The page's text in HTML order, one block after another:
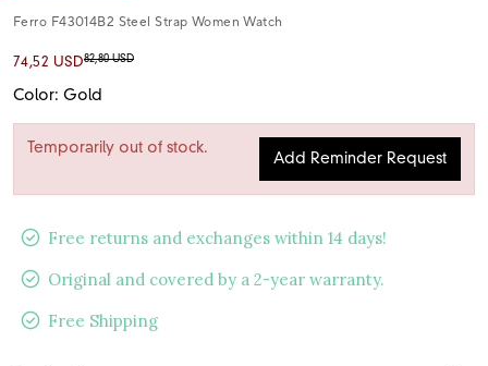
Ferro F43014B2 Steel Strap Women Watch
74,52 USD82,80 USD
Color: Gold
Temporarily out of stock.
Add Reminder Request
Free returns and exchanges within 14 days!
Original and covered by a 2-year warranty.
Free Shipping